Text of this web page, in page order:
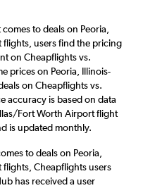
to deals on Peoria,
users find the pricing
on Cheapflights vs.
prices on Peoria, Illinois-
on Cheapflights vs.
accuracy is based on data
Fort Worth Airport flight
is updated monthly.
to deals on Peoria,
Cheapflights users
has received a user